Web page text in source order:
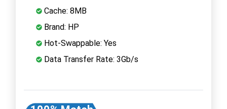
Cache: 8MB
Brand: HP
Hot-Swappable: Yes
Data Transfer Rate: 3Gb/s